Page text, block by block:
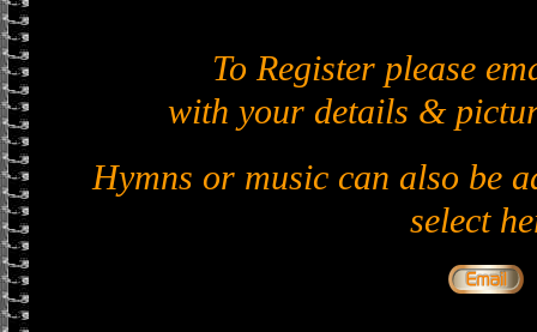
To Register please
with your details &
Hymns or music can also be
select